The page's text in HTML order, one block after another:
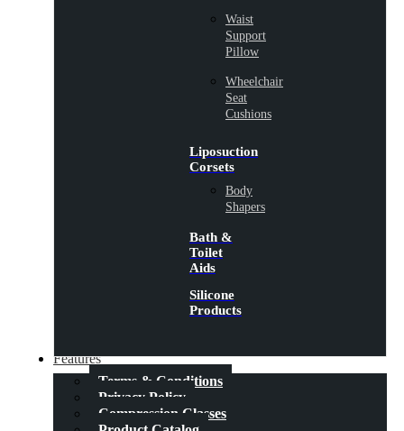
Waist
Support
Pillow
Wheelchair
Seat
Cushions
Liposuction
Corsets
Body
Shapers
Bath &
Toilet
Aids
Silicone
Products
Features
Terms & Conditions
Privacy Policy
Compression Classes